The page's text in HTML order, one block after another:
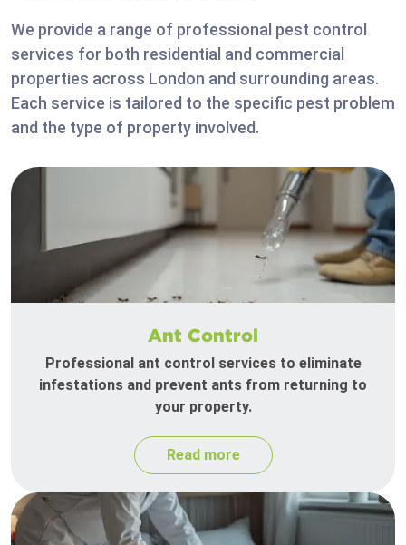
We provide a range of professional pest control
services for both residential and commercial
properties across London and surrounding areas.
Each service is tailored to the specific pest problem
and the type of property involved.
Ant Control
Professional ant control services to eliminate
infestations and prevent ants from returning to
your property.
Read more